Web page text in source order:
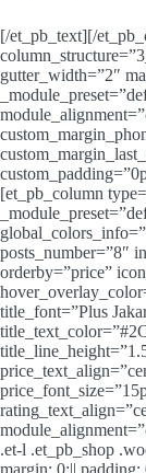
[/et_pb_text][/
gutter_width=”2″
[et_pb_column
posts_number=”8″
orderby=”price”
title_font=”Plus
.et-l .et_pb_shop
margin: 0;||